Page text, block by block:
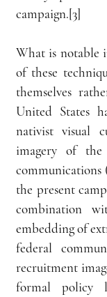
campaign.[3]
What is notable
of these
themselves
United States
nativist visual
imagery of
communications
the present
combination
embedding of
federal
recruitment
formal policy